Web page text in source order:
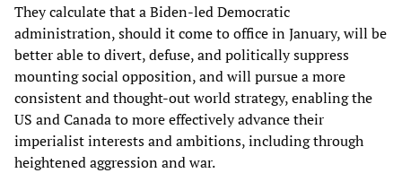
They calculate that a Biden-led Democratic
administration, should it come to office in January, will be
better able to divert, defuse, and politically suppress
mounting social opposition, and will pursue a more
consistent and thought-out world strategy, enabling the
US and Canada to more effectively advance their
imperialist interests and ambitions, including through
heightened aggression and war.